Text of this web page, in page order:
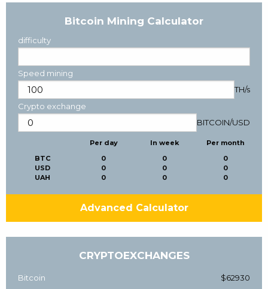
Bitcoin Mining Calculator
difficulty
Speed mining
TH/s
Crypto exchange
BITCOIN/USD
BTC
USD
UAH
Per day
0
0
0
In week
0
0
0
Per month
0
0
0
Advanced Calculator
CRYPTOEXCHANGES
Bitcoin $62930